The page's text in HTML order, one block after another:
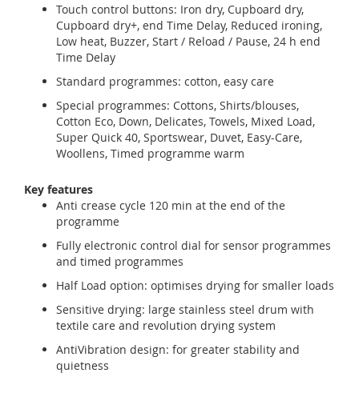
Touch control buttons: Iron dry, Cupboard dry,
Cupboard dry+, end Time Delay, Reduced ironing,
Low heat, Buzzer, Start / Reload / Pause, 24 h end
Time Delay
Standard programmes: cotton, easy care
Special programmes: Cottons, Shirts/blouses,
Cotton Eco, Down, Delicates, Towels, Mixed Load,
Super Quick 40, Sportswear, Duvet, Easy-Care,
Woollens, Timed programme warm
Key features
Anti crease cycle 120 min at the end of the
programme
Fully electronic control dial for sensor programmes
and timed programmes
Half Load option: optimises drying for smaller loads
Sensitive drying: large stainless steel drum with
textile care and revolution drying system
AntiVibration design: for greater stability and
quietness